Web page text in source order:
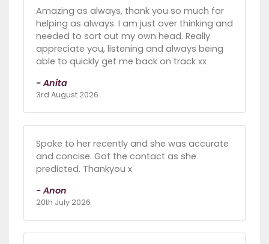
Amazing as always, thank you so much for
helping as always. I am just over thinking and
needed to sort out my own head. Really
appreciate you, listening and always being
able to quickly get me back on track xx
- Anita
3rd August 2026
Spoke to her recently and she was accurate
and concise. Got the contact as she
predicted. Thankyou x
- Anon
20th July 2026